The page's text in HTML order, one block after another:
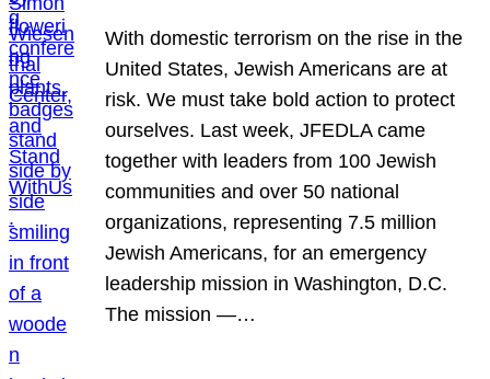
With domestic terrorism on the rise in the
United States, Jewish Americans are at
risk. We must take bold action to protect
ourselves. Last week, JFEDLA came
together with leaders from 100 Jewish
communities and over 50 national
organizations, representing 7.5 million
Jewish Americans, for an emergency
leadership mission in Washington, D.C.
The mission —…